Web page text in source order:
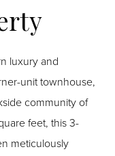
luxury and
unit townhouse,
community of
meticulously